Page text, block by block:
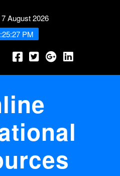
7 August 2026
PM